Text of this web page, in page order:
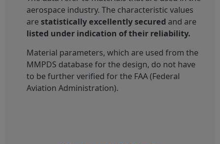
aerospace industry. The characteristic values
arestatistically excellently secured and are
listed under indication of their reliability.
Material parameters, which are used from the
MMPDS database for the design, do not have
to be further verified for the FAA (Federal
Aviation Administration).